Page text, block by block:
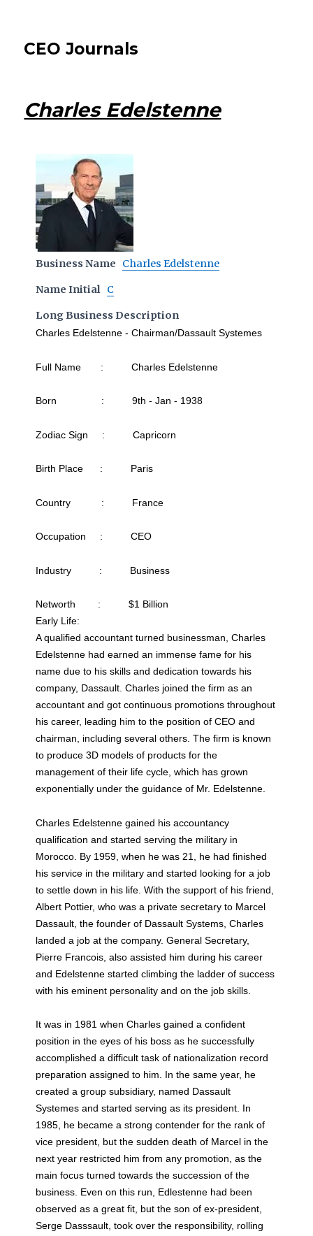
CEO Journals
Charles Edelstenne
Business Name Charles Edelstenne
Name Initial C
Long Business Description
Charles Edelstenne - Chairman/Dassault Systemes
Full Name : Charles Edelstenne
Born : 9th - Jan - 1938
Zodiac Sign : Capricorn
Birth Place : Paris
Country : France
Occupation : CEO
Industry : Business
Networth : $1 Billion
Early Life:
A qualified accountant turned businessman, Charles
Edelstenne had earned an immense fame for his
name due to his skills and dedication towards his
company, Dassault. Charles joined the firm as an
accountant and got continuous promotions throughout
his career, leading him to the position of CEO and
chairman, including several others. The firm is known
to produce 3D models of products for the
management of their life cycle, which has grown
exponentially under the guidance of Mr. Edelstenne.
Charles Edelstenne gained his accountancy
qualification and started serving the military in
Morocco. By 1959, when he was 21, he had finished
his service in the military and started looking for a job
to settle down in his life. With the support of his friend,
Albert Pottier, who was a private secretary to Marcel
Dassault, the founder of Dassault Systems, Charles
landed a job at the company. General Secretary,
Pierre Francois, also assisted him during his career
and Edelstenne started climbing the ladder of success
with his eminent personality and on the job skills.
It was in 1981 when Charles gained a confident
position in the eyes of his boss as he successfully
accomplished a difficult task of nationalization record
preparation assigned to him. In the same year, he
created a group subsidiary, named Dassault
Systemes and started serving as its president. In
1985, he became a strong contender for the rank of
vice president, but the sudden death of Marcel in the
next year restricted him from any promotion, as the
main focus turned towards the succession of the
business. Even on this run, Edlestenne had been
observed as a great fit, but the son of ex-president,
Serge Dasssault, took over the responsibility, rolling